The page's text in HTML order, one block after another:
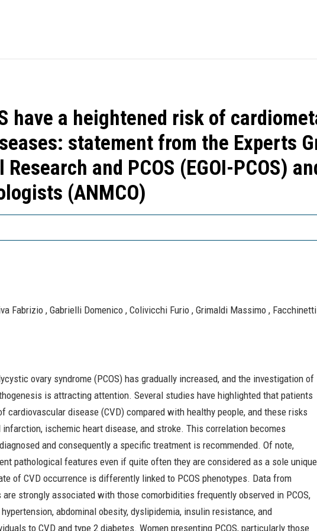
have a heightened risk of
statement from the Experts
and PCOS (EGOI-PCOS)
(ANMCO)
Fabrizio , Gabrielli Domenico , Colivicchi Furio , Grimaldi Massimo ,
ovary syndrome (PCOS) has gradually increased, and the investigation of
is attracting attention. Several studies have highlighted that patients
cardiovascular disease (CVD) compared with healthy people, and these risks
ischemic heart disease, and stroke. This correlation becomes
and consequently a specific treatment is recommended. Of note,
pathological features even if quite often they are considered as a sole unique
of CVD occurrence is differently linked to PCOS phenotypes. Data from
strongly associated with those comorbidities frequently observed in PCOS,
abdominal obesity, dyslipidemia, insulin resistance, and
to CVD and type 2 diabetes. Women presenting PCOS, particularly those